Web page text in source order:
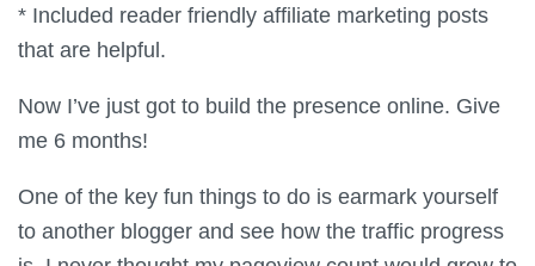
* Included reader friendly affiliate marketing posts
that are helpful.
Now I’ve just got to build the presence online. Give
me 6 months!
One of the key fun things to do is earmark yourself
to another blogger and see how the traffic progress